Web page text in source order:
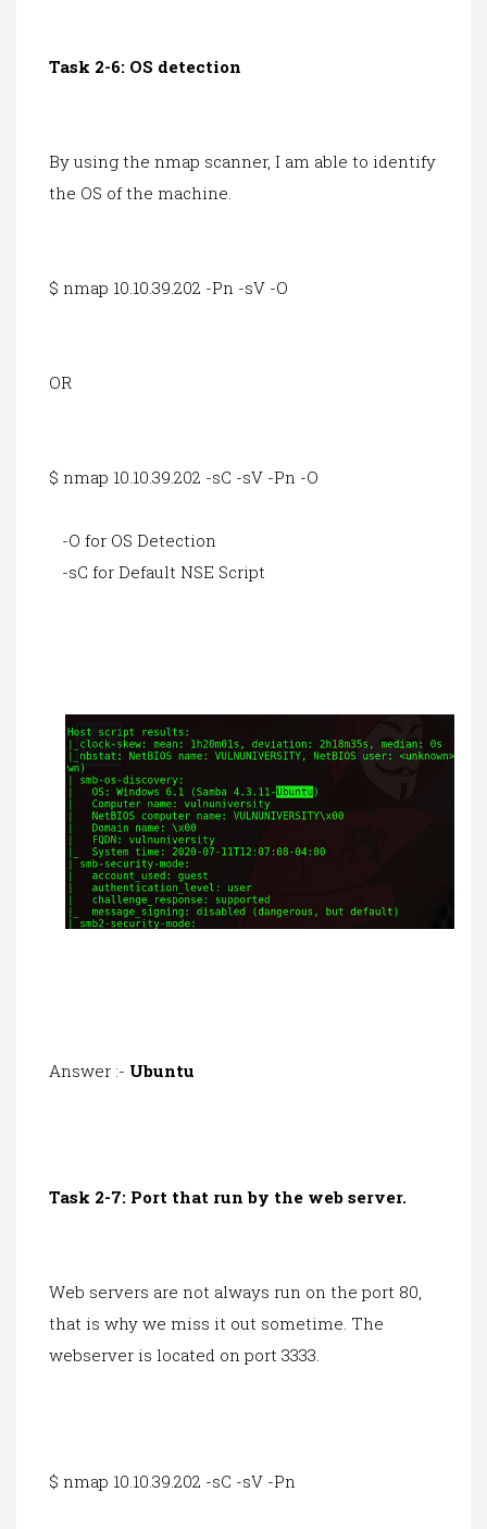
Task 2-6: OS detection
By using the nmap scanner, I am able to identify
the OS of the machine.
$ nmap 10.10.39.202 -Pn -sV -O
OR
$ nmap 10.10.39.202 -sC -sV -Pn -O
-O for OS Detection
-sC for Default NSE Script
Answer :- Ubuntu
Task 2-7: Port that run by the web server.
Web servers are not always run on the port 80,
that is why we miss it out sometime. The
webserver is located on port 3333.
$ nmap 10.10.39.202 -sC -sV -Pn